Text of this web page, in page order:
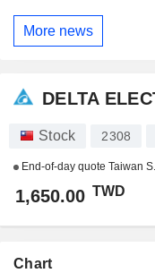
More news
DELTA
Stock 2308
End-of-day quote Taiwan
1,650.00 TWD
Chart